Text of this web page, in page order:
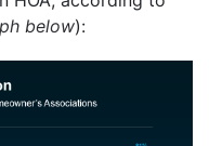
below):